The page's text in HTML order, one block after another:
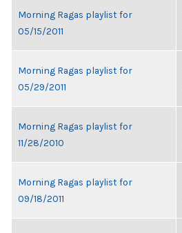
Morning Ragas playlist for
05/15/2011
Morning Ragas playlist for
05/29/2011
Morning Ragas playlist for
11/28/2010
Morning Ragas playlist for
09/18/2011